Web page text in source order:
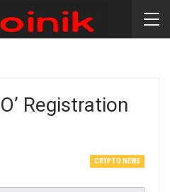
Registration
CRYPTO NEWS